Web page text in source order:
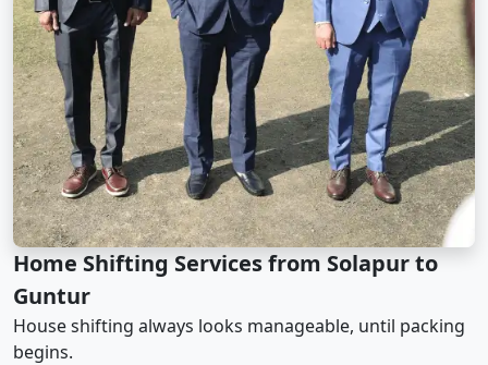
Home Shifting Services from Solapur to
Guntur
House shifting always looks manageable, until packing
begins.